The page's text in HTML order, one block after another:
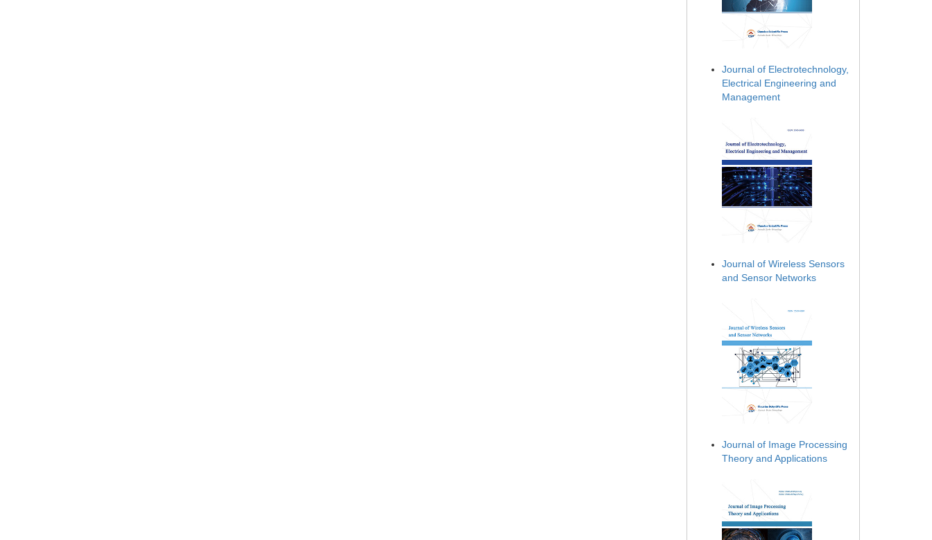
Journal of Electrotechnology,
Electrical Engineering and
Management
Journal of Wireless Sensors
and Sensor Networks
Journal of Image Processing
Theory and Applications